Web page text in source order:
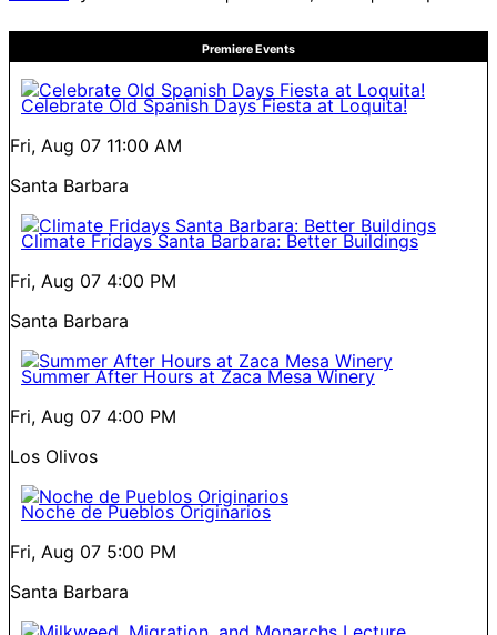
Premiere Events
Celebrate Old Spanish Days Fiesta at Loquita!
Fri, Aug 07 11:00 AM
Santa Barbara
Climate Fridays Santa Barbara: Better Buildings
Fri, Aug 07 4:00 PM
Santa Barbara
Summer After Hours at Zaca Mesa Winery
Fri, Aug 07 4:00 PM
Los Olivos
Noche de Pueblos Originarios
Fri, Aug 07 5:00 PM
Santa Barbara